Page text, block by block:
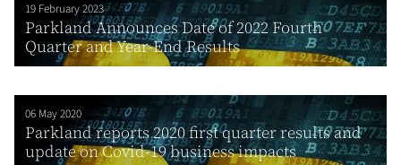
19 February 2023
Parkland Announces Date of 2022 Fourth
Quarter and Year-End Results
06 May 2020
Parkland reports 2020 first quarter results and
update on Covid-19 business impacts